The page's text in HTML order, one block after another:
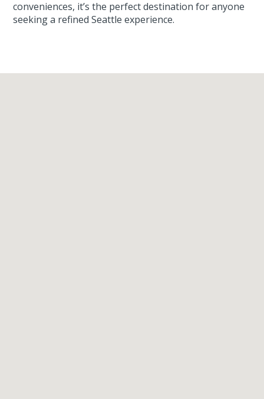
conveniences, it’s the perfect destination for anyone
seeking a refined Seattle experience.